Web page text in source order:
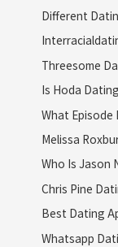
Different
Threesome
Is Hoda Dating
What
Melissa
Who Is Jason
Chris Pine
Best Dating
Whatsapp